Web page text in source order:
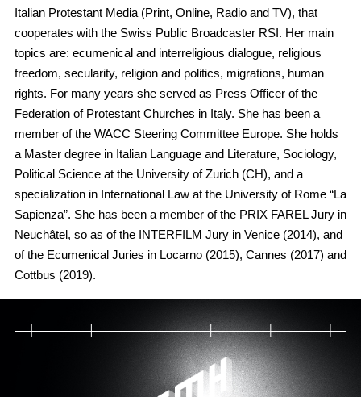
Italian Protestant Media (Print, Online, Radio and TV), that
cooperates with the Swiss Public Broadcaster RSI. Her main
topics are: ecumenical and interreligious dialogue, religious
freedom, secularity, religion and politics, migrations, human
rights. For many years she served as Press Officer of the
Federation of Protestant Churches in Italy. She has been a
member of the WACC Steering Committee Europe. She holds
a Master degree in Italian Language and Literature, Sociology,
Political Science at the University of Zurich (CH), and a
specialization in International Law at the University of Rome “La
Sapienza”. She has been a member of the PRIX FAREL Jury in
Neuchâtel, so as of the INTERFILM Jury in Venice (2014), and
of the Ecumenical Juries in Locarno (2015), Cannes (2017) and
Cottbus (2019).